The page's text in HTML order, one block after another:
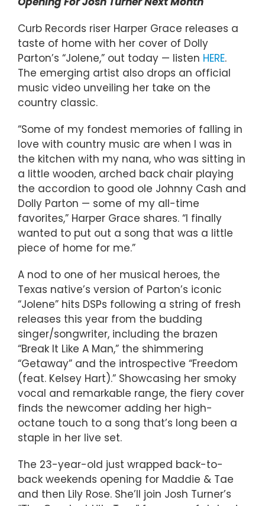
Curb Records riser Harper Grace releases a
taste of home with her cover of Dolly
Parton’s “Jolene,” out today — listen HERE.
The emerging artist also drops an official
music video unveiling her take on the
country classic.
“Some of my fondest memories of falling in
love with country music are when I was in
the kitchen with my nana, who was sitting in
a little wooden, arched back chair playing
the accordion to good ole Johnny Cash and
Dolly Parton — some of my all-time
favorites,” Harper Grace shares. “I finally
wanted to put out a song that was a little
piece of home for me.”
A nod to one of her musical heroes, the
Texas native’s version of Parton’s iconic
“Jolene” hits DSPs following a string of fresh
releases this year from the budding
singer/songwriter, including the brazen
“Break It Like A Man,” the shimmering
“Getaway” and the introspective “Freedom
(feat. Kelsey Hart).” Showcasing her smoky
vocal and remarkable range, the fiery cover
finds the newcomer adding her high-
octane touch to a song that’s long been a
staple in her live set.
The 23-year-old just wrapped back-to-
back weekends opening for Maddie & Tae
and then Lily Rose. She’ll join Josh Turner’s